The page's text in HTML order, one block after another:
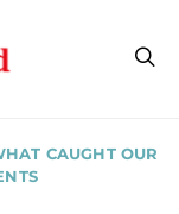
CAUGHT OUR